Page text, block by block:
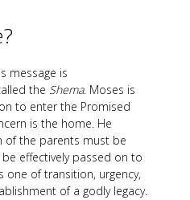
message is
the Shema. Moses is
to enter the Promised
is the home. He
of the parents must be
effectively passed on to
one of transition, urgency,
of a godly legacy.